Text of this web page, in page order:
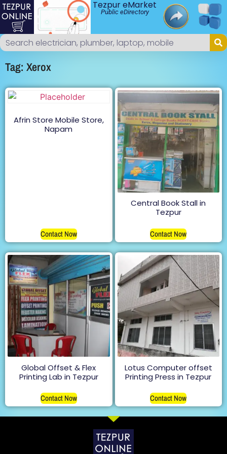
Tezpur eMarket
Public eDirectory
Tag: Xerox
Afrin Store Mobile Store,
Napam
Contact Now
Central Book Stall in
Tezpur
Contact Now
Global Offset & Flex
Printing Lab in Tezpur
Contact Now
Lotus Computer offset
Printing Press in Tezpur
Contact Now